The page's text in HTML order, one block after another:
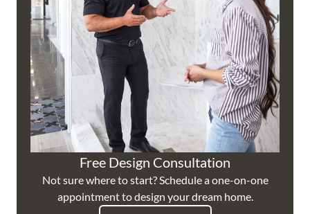
Free Design Consultation
Not sure where to start? Schedule a one-on-one
appointment to design your dream home.